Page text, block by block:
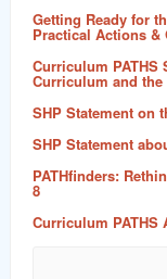
Getting Ready for
Practical Actions &
Curriculum PATHS
Curriculum and the
SHP Statement on
SHP Statement
PATHfinders:
8
Curriculum PATHS